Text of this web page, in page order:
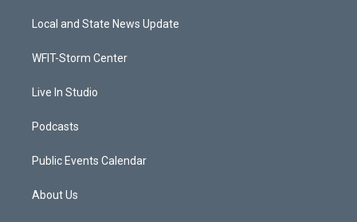
t
e
a
g
a
u
b
Local and State News Update
WFIT-Storm Center
Live In Studio
Podcasts
Public Events Calendar
About Us